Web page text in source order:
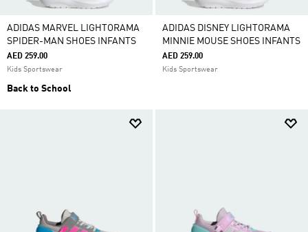
ADIDAS MARVEL LIGHTORAMA
SPIDER-MAN SHOES INFANTS
AED 259.00
Kids Sportswear
Back to School
ADIDAS DISNEY LIGHTORAMA
MINNIE MOUSE SHOES INFANTS
AED 259.00
Kids Sportswear